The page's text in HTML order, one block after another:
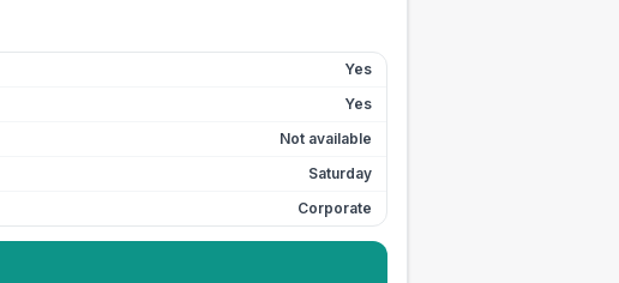
Yes
Yes
Not available
Saturday
Corporate